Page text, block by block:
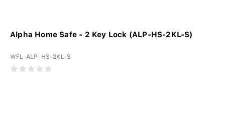
Alpha Home Safe - 2 Key Lock (ALP-HS-2KL-S)
WFL-ALP-HS-2KL-S